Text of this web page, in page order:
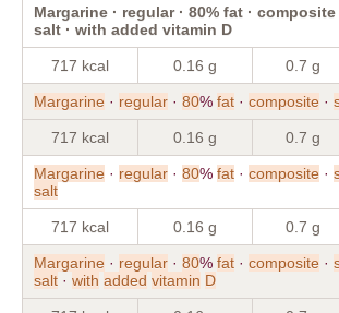
Margarine · regular · 80% fat ·
salt · with added vitamin D
717 kcal 0.16 g 0.7 g
Margarine · regular · 80% fat · composite ·
717 kcal 0.16 g 0.7 g
Margarine · regular · 80% fat · composite ·
salt
717 kcal 0.16 g 0.7 g
Margarine · regular · 80% fat · composite ·
salt · with added vitamin D